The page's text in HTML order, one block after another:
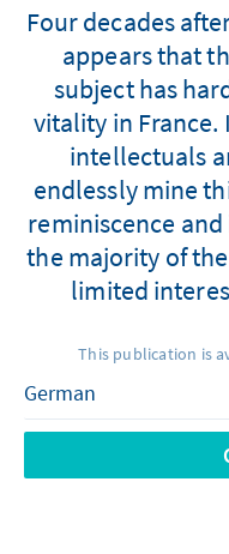
Four decades
appears that
subject has
vitality in France.
intellectuals
endlessly mine
reminiscence
the majority of
limited
This publication is